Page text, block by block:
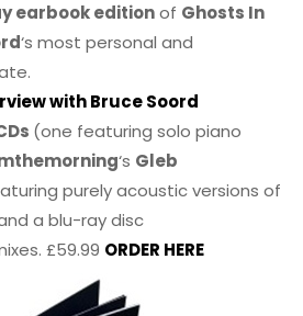
earbook editionof Ghosts In
‘s most personal and
with Bruce Soord
(one featuring solo piano
‘s Gleb
purely acoustic versions of
a blu-ray disc
£59.99 ORDER HERE